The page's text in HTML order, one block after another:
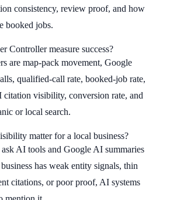
consistency, review proof, and how
booked jobs.
Controller measure success?
are map-pack movement, Google
qualified-call rate, booked-job rate,
visibility, conversion rate, and
or local search.
matter for a local business?
AI tools and Google AI summaries
has weak entity signals, thin
citations, or poor proof, AI systems